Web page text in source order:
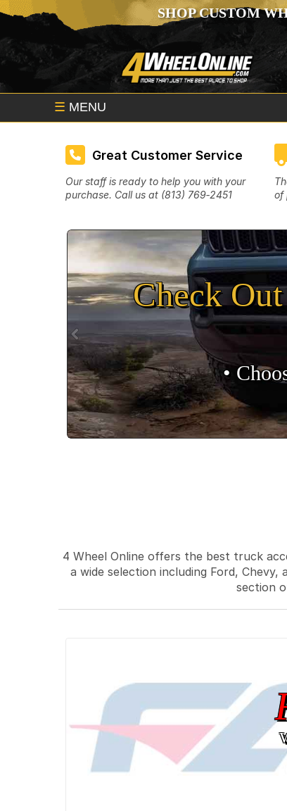
SHOP CUSTOM
☰ MENU
Great Customer Service
Our staff is ready to help you with your
purchase. Call us at (813) 769‑2451
of
Check
•
4 Wheel Online offers the best truck
a wide selection including Ford,
section